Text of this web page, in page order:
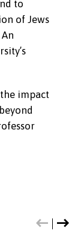
to
of Jews
impact
series of
new
through
and
and
in